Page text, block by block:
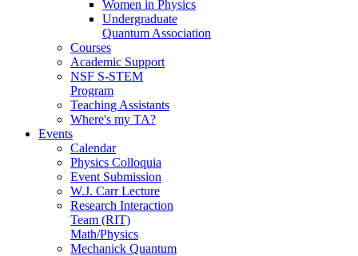
Women in Physics
Undergraduate
Quantum Association
Courses
Academic Support
NSF S-STEM
Program
Teaching Assistants
Where's my TA?
Events
Calendar
Physics Colloquia
Event Submission
W.J. Carr Lecture
Research Interaction
Team (RIT)
Math/Physics
Mechanick Quantum